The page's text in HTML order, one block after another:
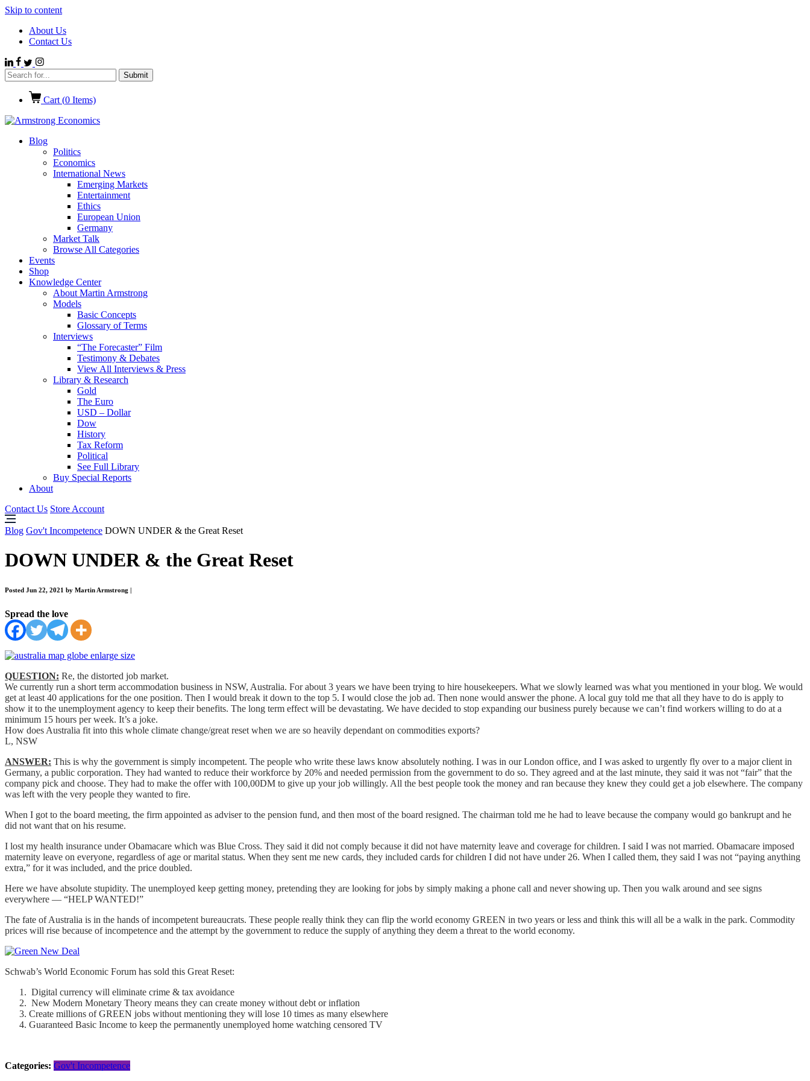
Skip to content
About Us
Contact Us
Cart (0 Items)
Blog
Politics
Economics
International News
Emerging Markets
Entertainment
Ethics
European Union
Germany
Market Talk
Browse All Categories
Events
Shop
Knowledge Center
About Martin Armstrong
Models
Basic Concepts
Glossary of Terms
Interviews
“The Forecaster” Film
Testimony & Debates
View All Interviews & Press
Library & Research
Gold
The Euro
USD – Dollar
Dow
History
Tax Reform
Political
See Full Library
Buy Special Reports
About
Contact Us Store Account
Blog Gov't Incompetence DOWN UNDER & the Great Reset
DOWN UNDER & the Great Reset
Posted Jun 22, 2021 by Martin Armstrong
Spread the love
QUESTION: Re, the distorted job market.
We currently run a short term accommodation business in NSW, Australia. For about 3 years we have been trying to hire housekeepers. What we slowly learned was what you mentioned in your blog. We would
get at least 40 applications for the one position. Then I would break it down to the top 5. I would close the job ad. Then none would answer the phone. A local guy told me that all they have to do is apply to
show it to the unemployment agency to keep their benefits. The long term effect will be devastating. We have decided to stop expanding our business purely because we can’t find workers willing to do at a
minimum 15 hours per week. It’s a joke.
How does Australia fit into this whole climate change/great reset when we are so heavily dependant on commodities exports?
L, NSW
ANSWER: This is why the government is simply incompetent. The people who write these laws know absolutely nothing. I was in our London office, and I was asked to urgently fly over to a major client in
Germany, a public corporation. They had wanted to reduce their workforce by 20% and needed permission from the government to do so. They agreed and at the last minute, they said it was not “fair” that the
company pick and choose. They had to make the offer with 100,00DM to give up your job willingly. All the best people took the money and ran because they knew they could get a job elsewhere. The company
was left with the very people they wanted to fire.
When I got to the board meeting, the firm appointed as adviser to the pension fund, and then most of the board resigned. The chairman told me he had to leave because the company would go bankrupt and he
did not want that on his resume.
I lost my health insurance under Obamacare which was Blue Cross. They said it did not comply because it did not have maternity leave and coverage for children. I said I was not married. Obamacare imposed
maternity leave on everyone, regardless of age or marital status. When they sent me new cards, they included cards for children I did not have under 26. When I called them, they said I was not “paying anything
extra,” for it was included, and the price doubled.
Here we have absolute stupidity. The unemployed keep getting money, pretending they are looking for jobs by simply making a phone call and never showing up. Then you walk around and see signs
everywhere — “HELP WANTED!”
The fate of Australia is in the hands of incompetent bureaucrats. These people really think they can flip the world economy GREEN in two years or less and think this will all be a walk in the park. Commodity
prices will rise because of incompetence and the attempt by the government to reduce the supply of anything they deem a threat to the world economy.
Schwab’s World Economic Forum has sold this Great Reset:
Digital currency will eliminate crime & tax avoidance
New Modern Monetary Theory means they can create money without debt or inflation
Create millions of GREEN jobs without mentioning they will lose 10 times as many elsewhere
Guaranteed Basic Income to keep the permanently unemployed home watching censored TV
Categories: Gov't Incompetence